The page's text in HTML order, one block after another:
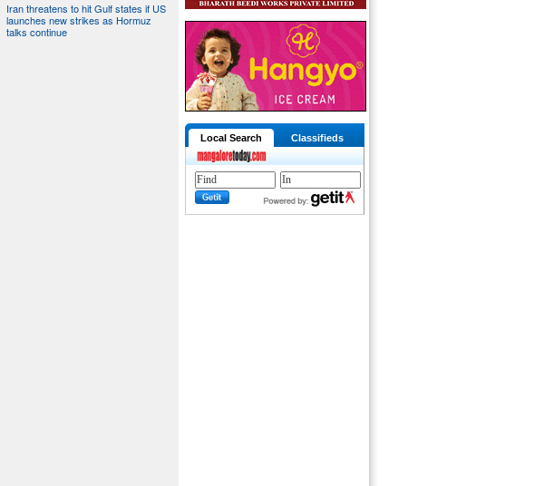
Iran threatens to hit Gulf states if US
launches new strikes as Hormuz
talks continue
Local Search Classifieds